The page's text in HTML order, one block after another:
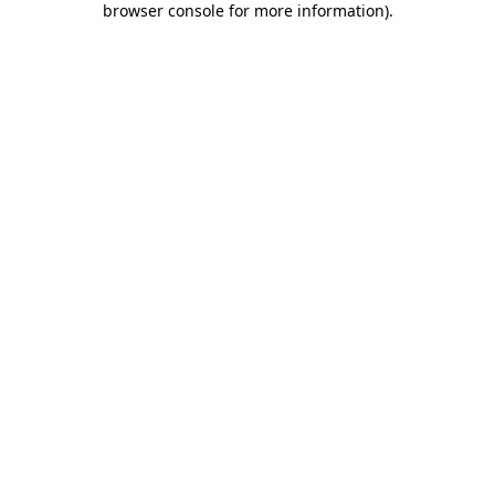
browser console for more information).